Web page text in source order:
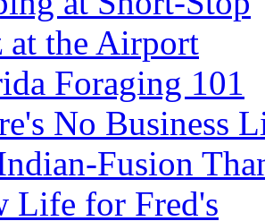
at the Airport
Foraging 101
No Business
Fusion
Life for Fred's